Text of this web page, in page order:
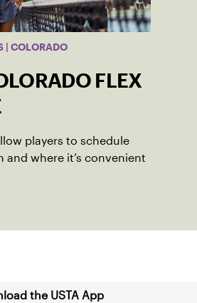
| COLORADO
FLEX
players to schedule
and where it’s convenient
the USTA App